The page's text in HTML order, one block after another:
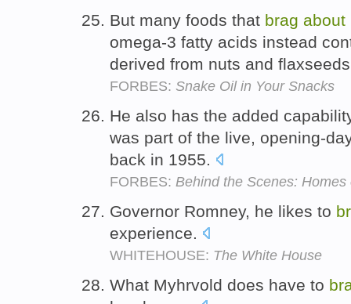
But many foods that brag about
omega-3 fatty acids instead
derived from nuts and
FORBES: Snake Oil in Your Snacks
He also has the added
was part of the live, opening-
back in 1955.
FORBES: Behind the Scenes:
Governor Romney, he likes to
experience.
WHITEHOUSE: The White House
What Myhrvold does have to